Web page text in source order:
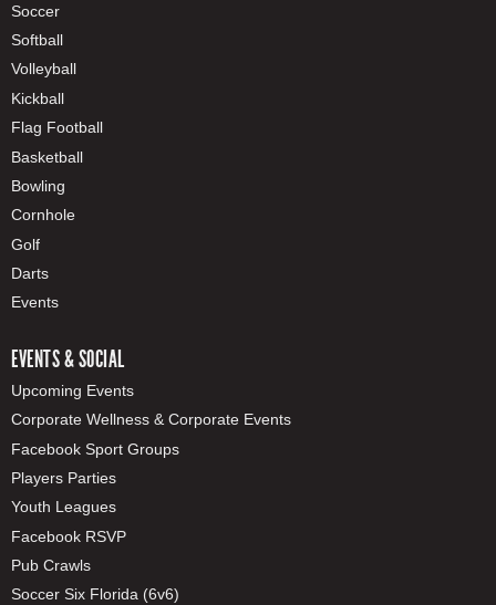
Soccer
Softball
Volleyball
Kickball
Flag Football
Basketball
Bowling
Cornhole
Golf
Darts
Events
EVENTS & SOCIAL
Upcoming Events
Corporate Wellness & Corporate Events
Facebook Sport Groups
Players Parties
Youth Leagues
Facebook RSVP
Pub Crawls
Soccer Six Florida (6v6)